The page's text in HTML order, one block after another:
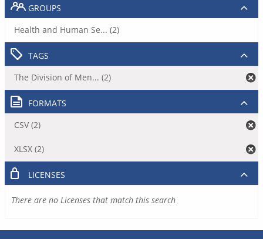
GROUPS
Health and Human Se... (2)
TAGS
The Division of Men... (2)
FORMATS
CSV (2)
XLSX (2)
LICENSES
There are no Licenses that match this search